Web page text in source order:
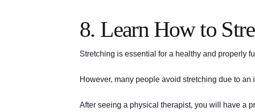
8. Learn How to
Stretching is essential for a healthy and properly
However, many people avoid stretching due to
After seeing a physical therapist, you will have a